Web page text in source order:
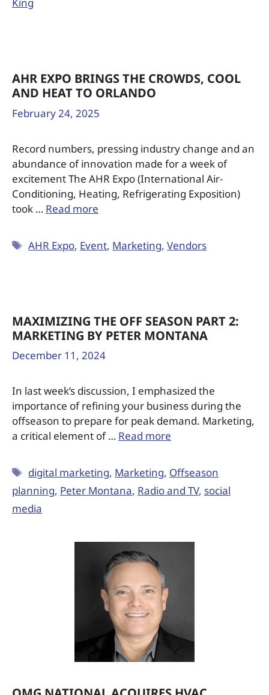
King
AHR EXPO BRINGS THE CROWDS, COOL
AND HEAT TO ORLANDO
February 24, 2025
Record numbers, pressing industry change and an
abundance of innovation made for a week of
excitement The AHR Expo (International Air-
Conditioning, Heating, Refrigerating Exposition)
took … Read more
AHR Expo, Event, Marketing,Vendors
MAXIMIZING THE OFF SEASON PART 2:
MARKETING BY PETER MONTANA
December 11, 2024
In last week’s discussion, I emphasized the
importance of refining your business during the
offseason to prepare for peak demand. Marketing,
a critical element of … Read more
digital marketing, Marketing, Offseason
planning, Peter Montana, Radio and TV, social
media